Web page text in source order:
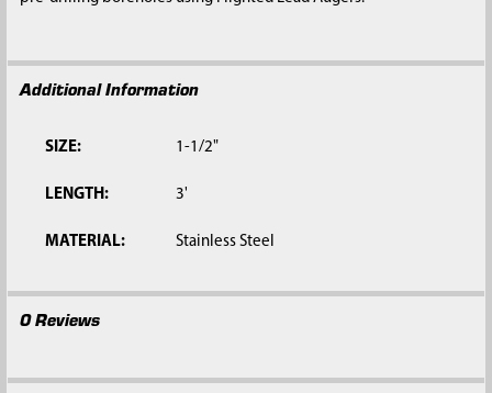
ADD
Additional Information
SIZE: 1-1/2"
LENGTH: 3'
MATERIAL: Stainless Steel
0 Reviews